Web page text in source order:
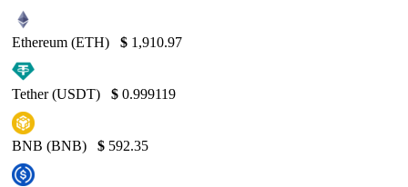
Ethereum (ETH) $ 1,910.97
Tether (USDT) $ 0.999119
BNB (BNB) $ 592.35